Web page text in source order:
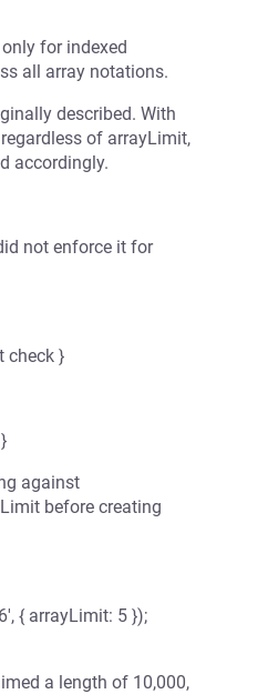
for indexed
all array notations.
described. With
of arrayLimit,
accordingly.
not enforce it for
check }
against
before creating
{ arrayLimit: 5 });
a length of 10,000,